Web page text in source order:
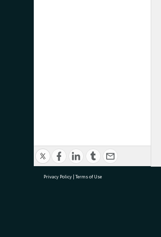
Privacy Policy | Terms of Use